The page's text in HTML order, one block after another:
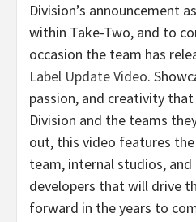
Division’s announcement
within Take-Two, and to
occasion the team has
Label Update Video.
passion, and creativity
Division and the teams
out, this video features the
team, internal studios,
developers that will drive
forward in the years to